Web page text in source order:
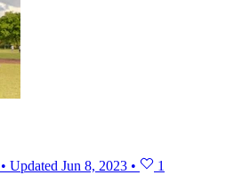
• Updated Jun 8, 2023 • 1